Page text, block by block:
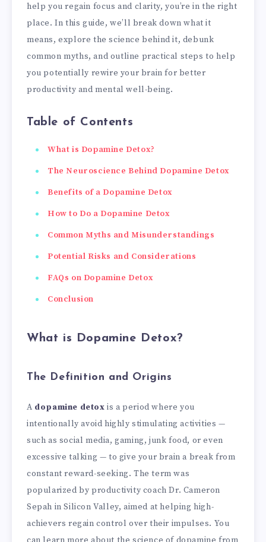
help you regain focus and clarity, you’re in the right
place. In this guide, we’ll break down what it
means, explore the science behind it, debunk
common myths, and outline practical steps to help
you potentially rewire your brain for better
productivity and mental well-being.
Table of Contents
What is Dopamine Detox?
The Neuroscience Behind Dopamine Detox
Benefits of a Dopamine Detox
How to Do a Dopamine Detox
Common Myths and Misunderstandings
Potential Risks and Considerations
FAQs on Dopamine Detox
Conclusion
What is Dopamine Detox?
The Definition and Origins
A dopamine detox is a period where you
intentionally avoid highly stimulating activities —
such as social media, gaming, junk food, or even
excessive talking — to give your brain a break from
constant reward-seeking. The term was
popularized by productivity coach Dr. Cameron
Sepah in Silicon Valley, aimed at helping high-
achievers regain control over their impulses. You